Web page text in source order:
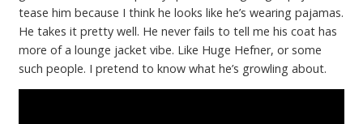
tease him because I think he looks like he’s wearing pajamas.
He takes it pretty well. He never fails to tell me his coat has
more of a lounge jacket vibe. Like Huge Hefner, or some
such people. I pretend to know what he’s growling about.